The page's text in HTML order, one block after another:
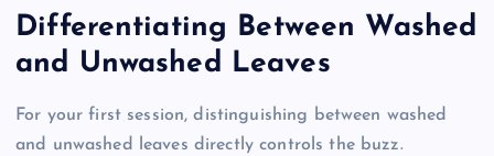
Differentiating Between Washed
and Unwashed Leaves
For your first session, distinguishing between washed
and unwashed leaves directly controls the buzz.